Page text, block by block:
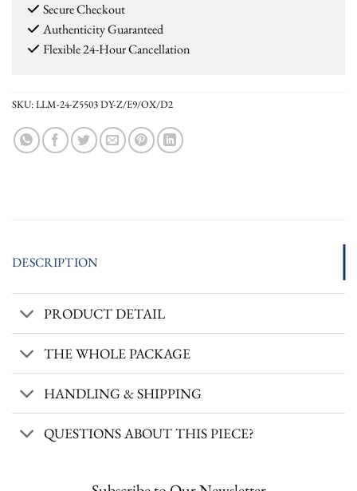
Secure Checkout
Authenticity Guaranteed
Flexible 24-Hour Cancellation
SKU:LLM-24-Z5503 DY-Z/E9/OX/D2
DESCRIPTION
PRODUCT DETAIL
THE WHOLE PACKAGE
HANDLING & SHIPPING
QUESTIONS ABOUT THIS PIECE?